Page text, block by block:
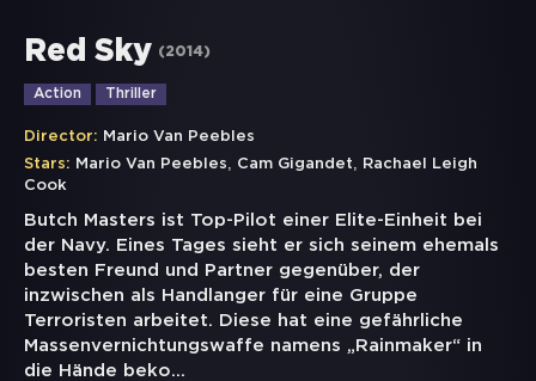
Red Sky (2014)
Action Thriller
Director: Mario Van Peebles
Stars: Mario Van Peebles, Cam Gigandet,
Rachael Leigh
Cook
Butch Masters ist Top-Pilot einer Elite-Einheit bei
der Navy. Eines Tages sieht er sich seinem ehemals
besten Freund und Partner gegenüber, der
inzwischen als Handlanger für eine Gruppe
Terroristen arbeitet. Diese hat eine gefährliche
Massenvernichtungswaffe namens „Rainmaker“ in
die Hände beko...